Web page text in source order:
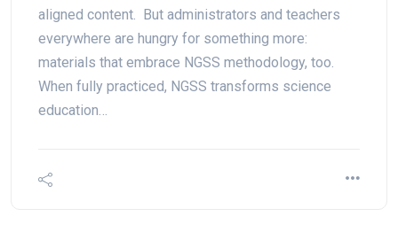
aligned content. But administrators and teachers
everywhere are hungry for something more:
materials that embrace NGSS methodology, too.
When fully practiced, NGSS transforms science
education…